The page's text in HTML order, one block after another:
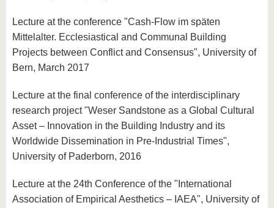
Lecture at the conference "Cash-Flow im späten
Mittelalter. Ecclesiastical and Communal Building
Projects between Conflict and Consensus", University of
Bern, March 2017
Lecture at the final conference of the interdisciplinary
research project "Weser Sandstone as a Global Cultural
Asset – Innovation in the Building Industry and its
Worldwide Dissemination in Pre-Industrial Times",
University of Paderborn, 2016
Lecture at the 24th Conference of the "International
Association of Empirical Aesthetics – IAEA", University of